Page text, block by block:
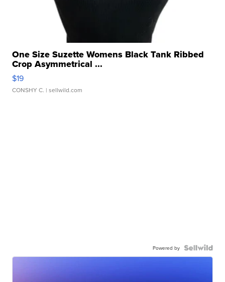
One Size Suzette Womens Black Tank Ribbed
Crop Asymmetrical ...
$19
CONSHY C. | sellwild.com
Powered by